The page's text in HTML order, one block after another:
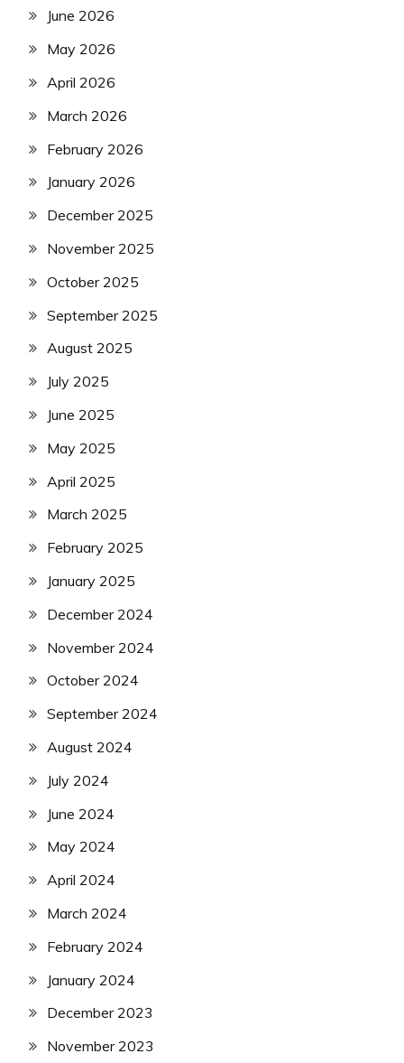
June 2026
May 2026
April 2026
March 2026
February 2026
January 2026
December 2025
November 2025
October 2025
September 2025
August 2025
July 2025
June 2025
May 2025
April 2025
March 2025
February 2025
January 2025
December 2024
November 2024
October 2024
September 2024
August 2024
July 2024
June 2024
May 2024
April 2024
March 2024
February 2024
January 2024
December 2023
November 2023